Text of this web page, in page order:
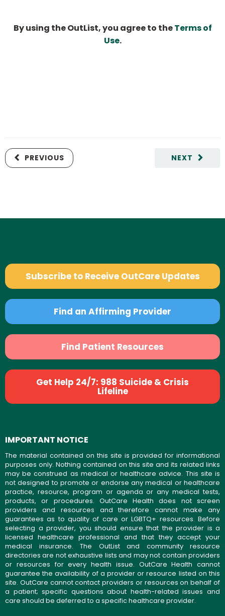
By using the OutList, you agree to theTerms of
Use.
NEXT
PREVIOUS
Subscribe to Receive OutCare Updates
Find an Affirming Provider
Find Patient Resources
Get Help 24/7: 988 Suicide & Crisis
Lifeline
IMPORTANT NOTICE
The material contained on this site is provided for informational
purposes only. Nothing contained on this site and its related links
may be construed as medical or healthcare advice. This site is
not designed to promote or endorse any medical or healthcare
practice, resource, program or agenda or any medical tests,
products, or procedures. OutCare Health does not screen
providers and resources and therefore cannot make any
guarantees as to quality of care or LGBTQ+ resources. Before
selecting a provider, you should ensure that the provider is a
licensed healthcare professional and that they accept your
medical insurance. The OutList and community resource
directories are not exhaustive lists and may not contain providers
or resources for every health issue. OutCare Health cannot
guarantee the availability of a provider or resource listed on this
site. OutCare cannot contact providers or resources on behalf of
a patient; specific questions about health-related issues and
care should be deferred to a specific healthcare provider.